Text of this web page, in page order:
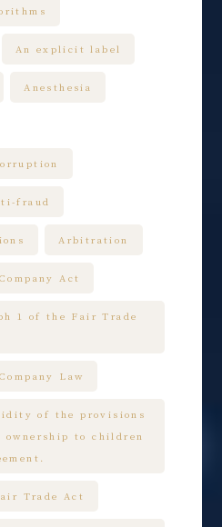
An explicit label
Anesthesia
fraud
Arbitration
Act
1 of the Fair Trade
Law
of the provisions
ownership to children
Trade Act